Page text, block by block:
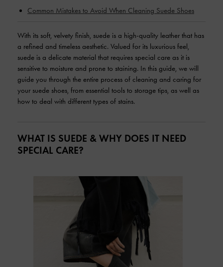
Common Mistakes to Avoid When Cleaning Suede Shoes
With its soft, velvety finish, suede is a high-quality leather that has
a refined and timeless aesthetic. Valued for its luxurious feel,
suede is a delicate material that requires special care as it is
sensitive to moisture and prone to staining. In this guide, we will
guide you through the entire process of cleaning and caring for
your suede shoes, from essential tools to storage tips, as well as
how to deal with different types of stains.
WHAT IS SUEDE & WHY DOES IT NEED
SPECIAL CARE?